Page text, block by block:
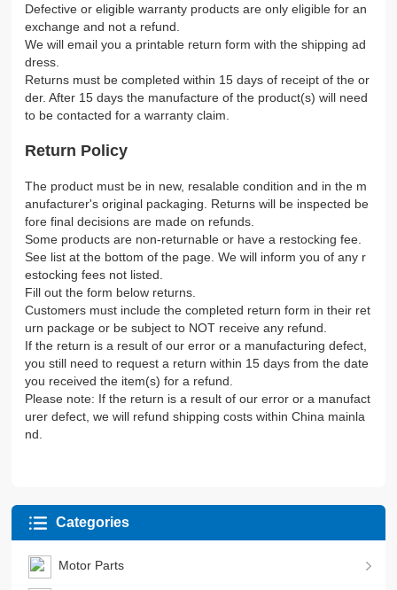
Defective or eligible warranty products are only eligible for an
exchange and not a refund.
We will email you a printable return form with the shipping ad
dress.
Returns must be completed within 15 days of receipt of the or
der. After 15 days the manufacture of the product(s) will need
to be contacted for a warranty claim.
Return Policy
The product must be in new, resalable condition and in the m
anufacturer's original packaging. Returns will be inspected be
fore final decisions are made on refunds.
Some products are non-returnable or have a restocking fee.
See list at the bottom of the page. We will inform you of any r
estocking fees not listed.
Fill out the form below returns.
Customers must include the completed return form in their ret
urn package or be subject to NOT receive any refund.
If the return is a result of our error or a manufacturing defect,
you still need to request a return within 15 days from the date
you received the item(s) for a refund.
Please note: If the return is a result of our error or a manufact
urer defect, we will refund shipping costs within China mainla
nd.
Categories
Motor Parts